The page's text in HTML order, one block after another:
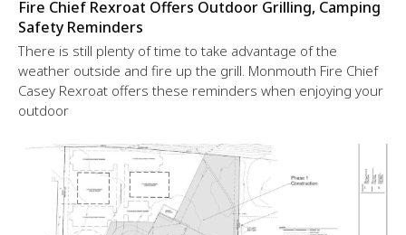
Fire Chief Rexroat Offers Outdoor Grilling, Camping
Safety Reminders
There is still plenty of time to take advantage of the
weather outside and fire up the grill. Monmouth Fire Chief
Casey Rexroat offers these reminders when enjoying your
outdoor